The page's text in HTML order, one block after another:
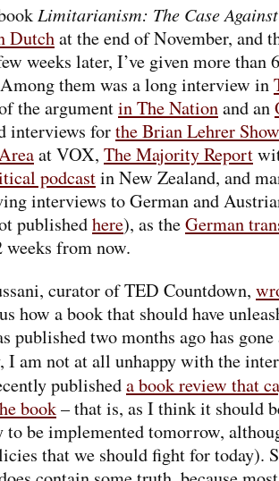
Limitarianism: The Case
Dutchat the end of November, and
weeks later, I’ve given more than
them was a long interview in
the argumentin The Nationand an
interviews forthe Brian Lehrer Show
at VOX, The Majority Report
podcastin New Zealand, and
interviews to German and
publishedhere), as theGerman
weeks from now.
curator of TED Countdown,
how a book that should have
published two months ago has
I am not at all unhappy with the
publisheda book review that
book– that is, as I think it should
to be implemented tomorrow,
that we should fight for today).